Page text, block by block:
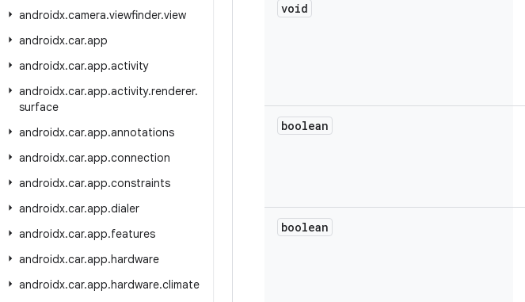
androidx.camera.viewfinder.view
androidx.car.app
androidx.car.app.activity
androidx.car.app.activity.renderer.
surface
androidx.car.app.annotations
androidx.car.app.connection
androidx.car.app.constraints
androidx.car.app.dialer
androidx.car.app.features
androidx.car.app.hardware
androidx.car.app.hardware.climate
void
boolean
boolean